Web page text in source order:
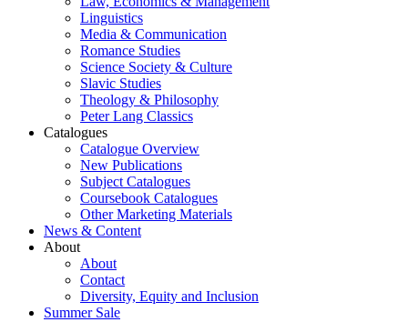
Linguistics
Media & Communication
Romance Studies
Science Society & Culture
Slavic Studies
Theology & Philosophy
Peter Lang Classics
Catalogues
Catalogue Overview
New Publications
Subject Catalogues
Coursebook Catalogues
Other Marketing Materials
News & Content
About
About
Contact
Diversity, Equity and Inclusion
Summer Sale